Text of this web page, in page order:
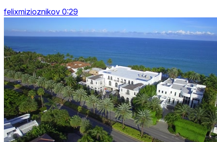
felixmizioznikov 0:29